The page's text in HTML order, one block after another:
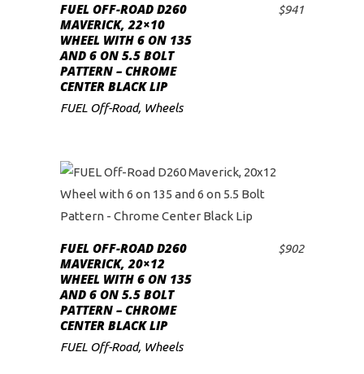
ADD TO CART
FUEL OFF-ROAD D260
MAVERICK, 22×10
WHEEL WITH 6 ON 135
AND 6 ON 5.5 BOLT
PATTERN – CHROME
CENTER BLACK LIP
$941
FUEL Off-Road, Wheels
ADD TO CART
FUEL OFF-ROAD D260
MAVERICK, 20×12
WHEEL WITH 6 ON 135
AND 6 ON 5.5 BOLT
PATTERN – CHROME
CENTER BLACK LIP
$902
FUEL Off-Road, Wheels